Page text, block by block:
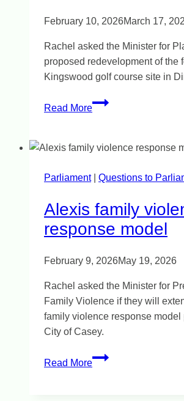
February 10, 2026March 17,
Rachel asked the Minister for
proposed redevelopment of the
Kingswood golf course site in
Read More
Kingswood
homes
Parliament| Questions to
Alexis family
response model
February 9, 2026May 19, 2026
Rachel asked the Minister for
Family Violence if they will
family violence response model
City of Casey.
Read More
Alexis